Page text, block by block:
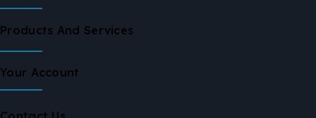
Products And Services
Your Account